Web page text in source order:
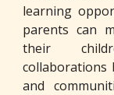
learning
parents can
their
collaborations
and